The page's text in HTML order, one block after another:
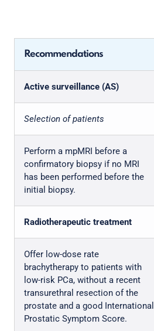
Recommendations
Active surveillance (AS)
Selection of patients
Perform a mpMRI before a
confirmatory biopsy if no MRI
has been performed before the
initial biopsy.
Radiotherapeutic treatment
Offer low-dose rate
brachytherapy to patients with
low-risk PCa, without a recent
transurethral resection of the
prostate and a good International
Prostatic Symptom Score.